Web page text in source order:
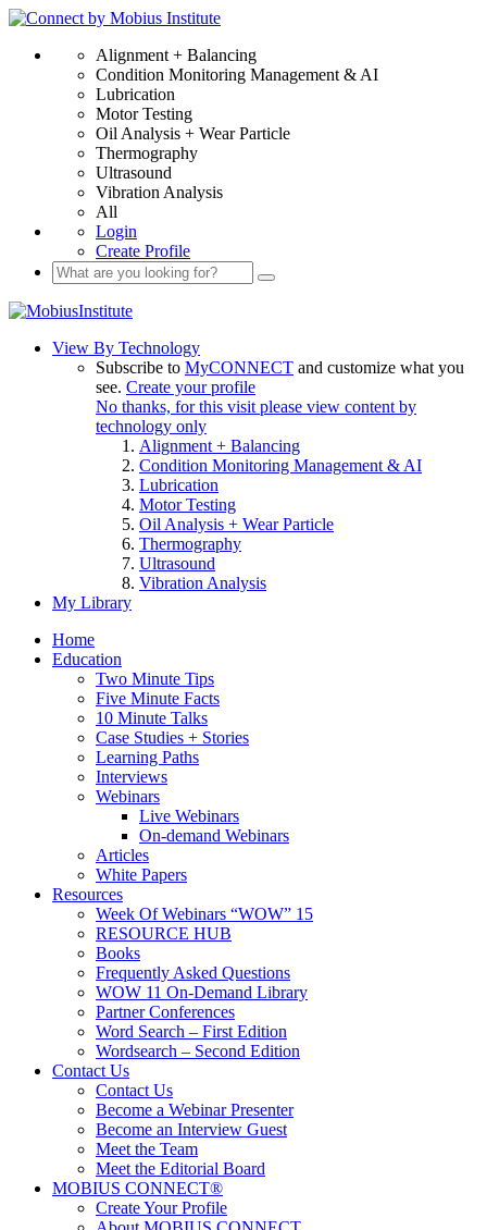
Alignment + Balancing
Condition Monitoring Management & AI
Lubrication
Motor Testing
Oil Analysis + Wear Particle
Thermography
Ultrasound
Vibration Analysis
All
Login
Create Profile
View By Technology
Subscribe to MyCONNECT and customize what you
see. Create your profile
No thanks, for this visit please view content by
technology only
Alignment + Balancing
Condition Monitoring Management & AI
Lubrication
Motor Testing
Oil Analysis + Wear Particle
Thermography
Ultrasound
Vibration Analysis
My Library
Home
Education
Two Minute Tips
Five Minute Facts
10 Minute Talks
Case Studies + Stories
Learning Paths
Interviews
Webinars
Live Webinars
On-demand Webinars
Articles
White Papers
Resources
Week Of Webinars “WOW” 15
RESOURCE HUB
Books
Frequently Asked Questions
WOW 11 On-Demand Library
Partner Conferences
Word Search – First Edition
Wordsearch – Second Edition
Contact Us
Contact Us
Become a Webinar Presenter
Become an Interview Guest
Meet the Team
Meet the Editorial Board
MOBIUS CONNECT®
Create Your Profile